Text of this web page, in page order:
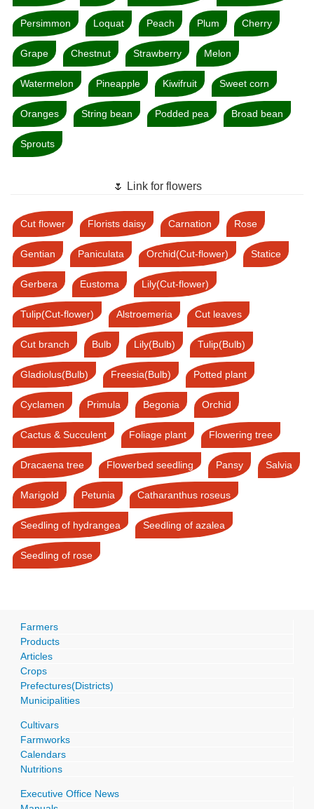
Persimmon Loquat Peach Plum Cherry
Grape Chestnut Strawberry Melon
Watermelon Pineapple Kiwifruit Sweet corn
Oranges String bean Podded pea Broad bean
Sprouts
🌷 Link for flowers
Cut flower Florists daisy Carnation Rose
Gentian Paniculata Orchid(Cut-flower) Statice
Gerbera Eustoma Lily(Cut-flower)
Tulip(Cut-flower) Alstroemeria Cut leaves
Cut branch Bulb Lily(Bulb) Tulip(Bulb)
Gladiolus(Bulb) Freesia(Bulb) Potted plant
Cyclamen Primula Begonia Orchid
Cactus & Succulent Foliage plant Flowering tree
Dracaena tree Flowerbed seedling Pansy Salvia
Marigold Petunia Catharanthus roseus
Seedling of hydrangea Seedling of azalea
Seedling of rose
Farmers
Products
Articles
Crops
Prefectures(Districts)
Municipalities
Cultivars
Farmworks
Calendars
Nutritions
Executive Office News